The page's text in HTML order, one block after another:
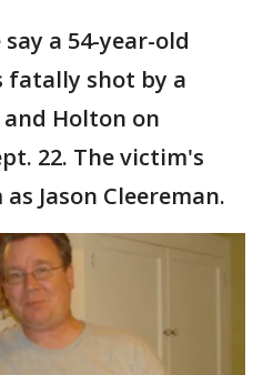
say a 54-year-old
fatally shot by a
Holton on
22. The victim's
Jason Cleereman.